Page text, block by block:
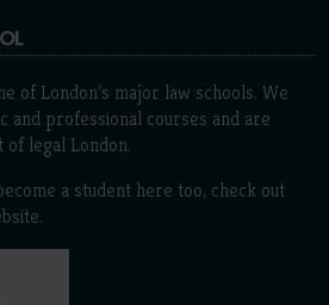
of London’s major law schools. We
and professional courses and are
legal London.
a student here too, check out